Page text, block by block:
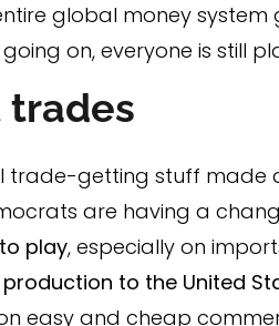
global money system
on, everyone is still
trades
trade-getting stuff made
are having a
play, especially on
to the United
easy and cheap